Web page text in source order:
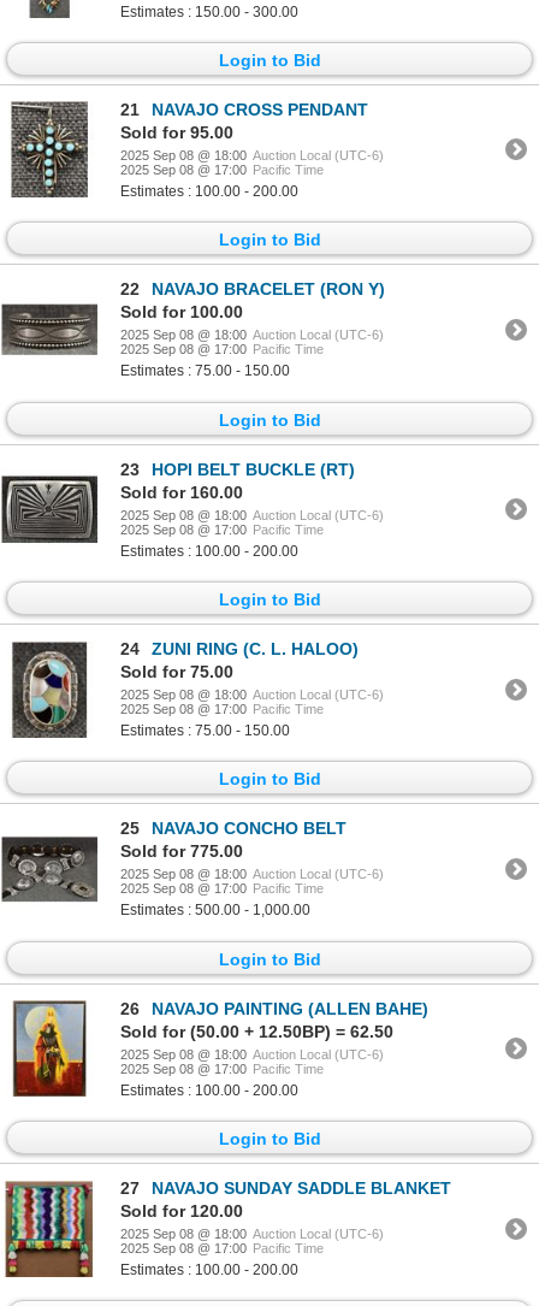
Estimates : 150.00 - 300.00
Login to Bid
21
NAVAJO CROSS PENDANT
Sold for 95.00
2025 Sep 08 @ 18:00 Auction Local (UTC-6)
2025 Sep 08 @ 17:00 Pacific Time
Estimates : 100.00 - 200.00
Login to Bid
22
NAVAJO BRACELET (RON Y)
Sold for 100.00
2025 Sep 08 @ 18:00 Auction Local (UTC-6)
2025 Sep 08 @ 17:00 Pacific Time
Estimates : 75.00 - 150.00
Login to Bid
23
HOPI BELT BUCKLE (RT)
Sold for 160.00
2025 Sep 08 @ 18:00 Auction Local (UTC-6)
2025 Sep 08 @ 17:00 Pacific Time
Estimates : 100.00 - 200.00
Login to Bid
24
ZUNI RING (C. L. HALOO)
Sold for 75.00
2025 Sep 08 @ 18:00 Auction Local (UTC-6)
2025 Sep 08 @ 17:00 Pacific Time
Estimates : 75.00 - 150.00
Login to Bid
25
NAVAJO CONCHO BELT
Sold for 775.00
2025 Sep 08 @ 18:00 Auction Local (UTC-6)
2025 Sep 08 @ 17:00 Pacific Time
Estimates : 500.00 - 1,000.00
Login to Bid
26
NAVAJO PAINTING (ALLEN BAHE)
Sold for (50.00 + 12.50BP) = 62.50
2025 Sep 08 @ 18:00 Auction Local (UTC-6)
2025 Sep 08 @ 17:00 Pacific Time
Estimates : 100.00 - 200.00
Login to Bid
27
NAVAJO SUNDAY SADDLE BLANKET
Sold for 120.00
2025 Sep 08 @ 18:00 Auction Local (UTC-6)
2025 Sep 08 @ 17:00 Pacific Time
Estimates : 100.00 - 200.00